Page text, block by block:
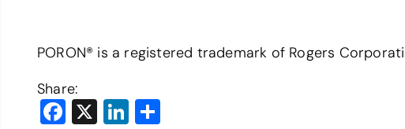
PORON® is a registered trademark of Rogers
Share:
Facebook
X LinkedIn